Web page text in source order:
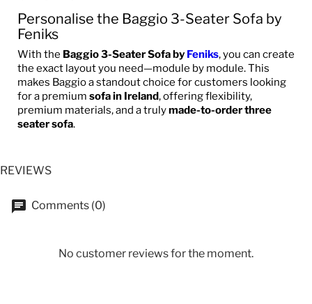
Personalise the Baggio 3-Seater Sofa by
Feniks
With the Baggio 3-Seater Sofa by Feniks, you can create
the exact layout you need—module by module. This
makes Baggio a standout choice for customers looking
for a premium sofa in Ireland, offering flexibility,
premium materials, and a trulymade-to-order three
seater sofa.
REVIEWS
Comments (0)
No customer reviews for the moment.